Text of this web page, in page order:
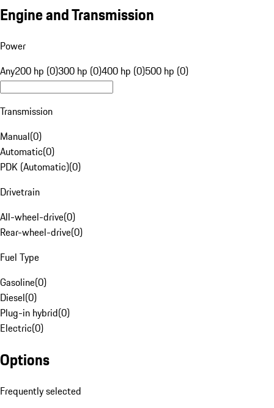
Engine and Transmission
Power
Any200 hp (0)300 hp (0)400 hp (0)500 hp (0)
Transmission
Manual(0)
Automatic(0)
PDK (Automatic)(0)
Drivetrain
All-wheel-drive(0)
Rear-wheel-drive(0)
Fuel Type
Gasoline(0)
Diesel(0)
Plug-in hybrid(0)
Electric(0)
Options
Frequently selected